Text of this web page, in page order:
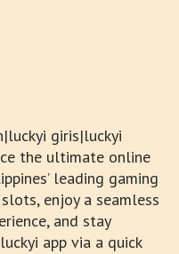
giris|luckyi
the ultimate online
leading gaming
enjoy a seamless
and stay
app via a quick